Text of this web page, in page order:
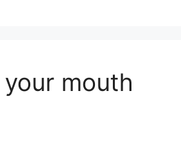
your mouth